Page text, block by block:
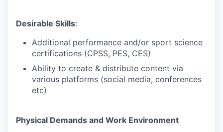
Desirable Skills:
Additional performance and/or sport science
certifications (CPSS, PES, CES)
Ability to create & distribute content via
various platforms (social media, conferences
etc)
Physical Demands and Work Environment